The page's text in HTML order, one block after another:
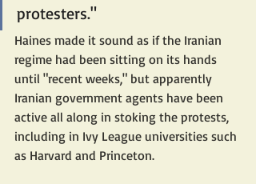
protesters."
Haines made it sound as if the Iranian
regime had been sitting on its hands
until "recent weeks," but apparently
Iranian government agents have been
active all along in stoking the protests,
including in Ivy League universities such
as Harvard and Princeton.